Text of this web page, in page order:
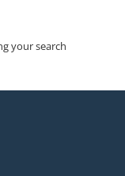
your search